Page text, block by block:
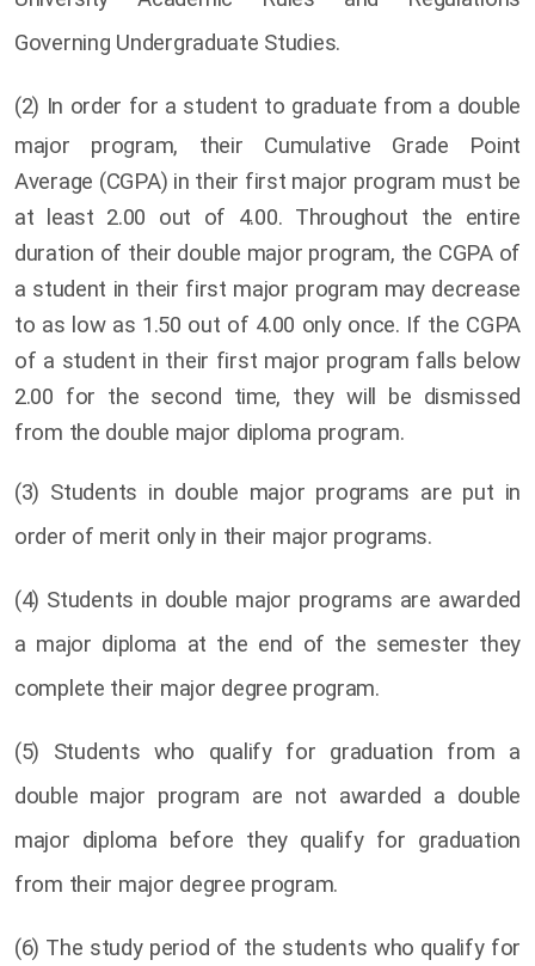
Governing Undergraduate Studies.
(2) In order for a student to graduate from a double
major program, their Cumulative Grade Point
Average (CGPA) in their first major program must be
at least 2.00 out of 4.00. Throughout the entire
duration of their double major program, the CGPA of
a student in their first major program may decrease
to as low as 1.50 out of 4.00 only once. If the CGPA
of a student in their first major program falls below
2.00 for the second time, they will be dismissed
from the double major diploma program.
(3) Students in double major programs are put in
order of merit only in their major programs.
(4) Students in double major programs are awarded
a major diploma at the end of the semester they
complete their major degree program.
(5) Students who qualify for graduation from a
double major program are not awarded a double
major diploma before they qualify for graduation
from their major degree program.
(6) The study period of the students who qualify for